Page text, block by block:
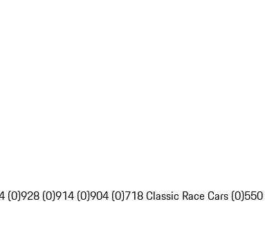
(0)928 (0)914 (0)904 (0)718 Classic Race Cars (0)550